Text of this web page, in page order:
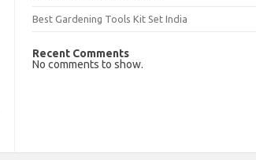
Best Gardening Tools Kit Set India
Recent Comments
No comments to show.